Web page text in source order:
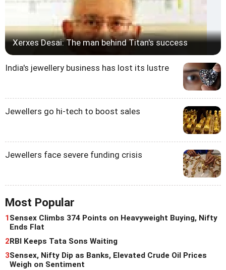
Xerxes Desai: The man behind Titan's success
India's jewellery business has lost its lustre
Jewellers go hi-tech to boost sales
Jewellers face severe funding crisis
Most Popular
1 Sensex Climbs 374 Points on Heavyweight Buying, Nifty
Ends Flat
2 RBI Keeps Tata Sons Waiting
3Sensex, Nifty Dip as Banks, Elevated Crude Oil Prices
Weigh on Sentiment